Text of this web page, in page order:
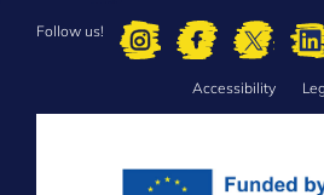
Follow us!
Accessibility